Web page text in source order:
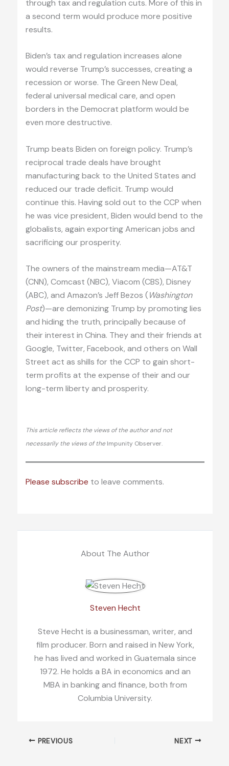
through tax and regulation cuts. More of this in
a second term would produce more positive
results.
Biden’s tax and regulation increases alone
would reverse Trump’s successes, creating a
recession or worse. The Green New Deal,
federal universal medical care, and open
borders in the Democrat platform would be
even more destructive.
Trump beats Biden on foreign policy. Trump’s
reciprocal trade deals have brought
manufacturing back to the United States and
reduced our trade deficit. Trump would
continue this. Having sold out to the CCP when
he was vice president, Biden would bend to the
globalists, again exporting American jobs and
sacrificing our prosperity.
The owners of the mainstream media—AT&T
(CNN), Comcast (NBC), Viacom (CBS), Disney
(ABC), and Amazon’s Jeff Bezos (Washington
Post)—are demonizing Trump by promoting lies
and hiding the truth, principally because of
their interest in China. They and their friends at
Google, Twitter, Facebook, and others on Wall
Street act as shills for the CCP to gain short-
term profits at the expense of their and our
long-term liberty and prosperity.
This article reflects the views of the author and not
necessarily the views of the Impunity Observer.
Please subscribe to leave comments.
About The Author
Steven Hecht
Steve Hecht is a businessman, writer, and
film producer. Born and raised in New York,
he has lived and worked in Guatemala since
1972. He holds a BA in economics and an
MBA in banking and finance, both from
Columbia University.
PREVIOUS NEXT